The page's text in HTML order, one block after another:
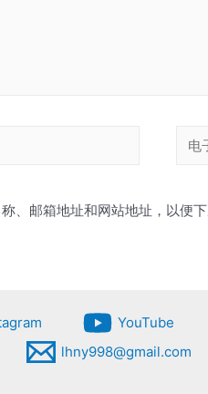
箱
、邮箱地址和网站地址，以便下
YouTube
lhny998@gmail.com